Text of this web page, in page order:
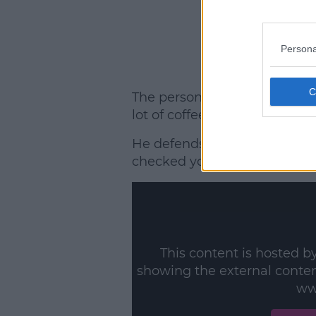
The personal trainer
lot of coffee.'
He defends ITV against any
checked you are drinking
This content is hosted
showing the external